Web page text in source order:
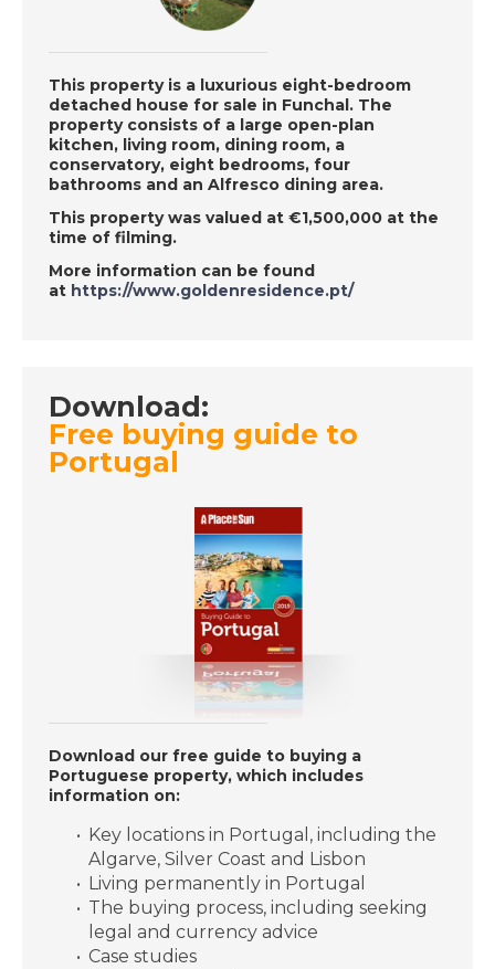
DATE: 16/11/2018
Murcia, Spain-
Episode 123 on
November 16th 2018-
DATE: 15/11/2018
DATE: 14/11/2018
Mallorca, Spain-
Episode 121 on
November 14th 2018-
A Place in the Sun
Vera Beach, Florida-
A Place in the Sun
DATE: 12/11/2018
Oliva, Spain- Episode
119 on November 12th
2018- A Place in the
Sun
This property is a luxurious eight-bedroom
detached house for sale in Funchal. The
property consists of a large open-plan
kitchen, living room, dining room, a
conservatory, eight bedrooms, four
bathrooms and an Alfresco dining area.
This property was valued at €1,500,000 at the
time of filming.
More information can be found
at https://www.goldenresidence.pt/
Download:
Free buying guide to
Portugal
Download our free guide to buying a
Portuguese property, which includes
information on:
Key locations in Portugal, including the
Algarve, Silver Coast and Lisbon
Living permanently in Portugal
The buying process, including seeking
legal and currency advice
Case studies